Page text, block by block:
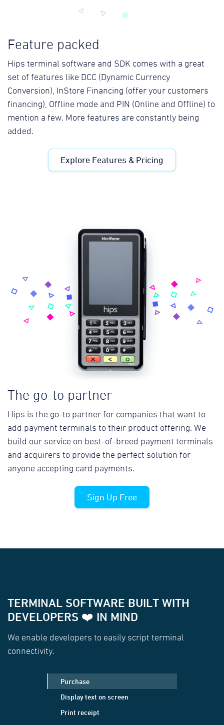
Feature packed
Hips terminal software and SDK comes with a great
set of features like DCC (Dynamic Currency
Conversion), InStore Financing (offer your customers
financing), Offline mode and PIN (Online and Offline) to
mention a few. More features are constantly being
added.
Explore Features & Pricing
The go-to partner
Hips is the go-to partner for companies that want to
add payment terminals to their product offering. We
build our service on best-of-breed payment terminals
and acquirers to provide the perfect solution for
anyone accepting card payments.
Sign Up Free
TERMINAL SOFTWARE BUILT WITH
DEVELOPERS ❤️ IN MIND
We enable developers to easily script terminal
connectivity.
Purchase
Display text on screen
Print receipt